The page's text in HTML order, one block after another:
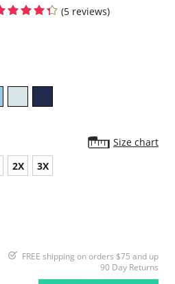
(5 reviews)
Size chart
2X 3X
FREE shipping on orders $75 and up
90 Day Returns